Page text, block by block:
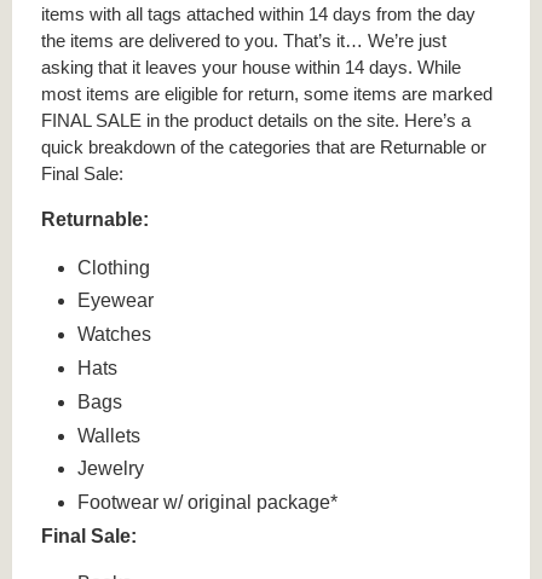
items with all tags attached within 14 days from the day
the items are delivered to you. That’s it… We’re just
asking that it leaves your house within 14 days. While
most items are eligible for return, some items are marked
FINAL SALE in the product details on the site. Here’s a
quick breakdown of the categories that are Returnable or
Final Sale:
Returnable:
Clothing
Eyewear
Watches
Hats
Bags
Wallets
Jewelry
Footwear w/ original package*
Final Sale: